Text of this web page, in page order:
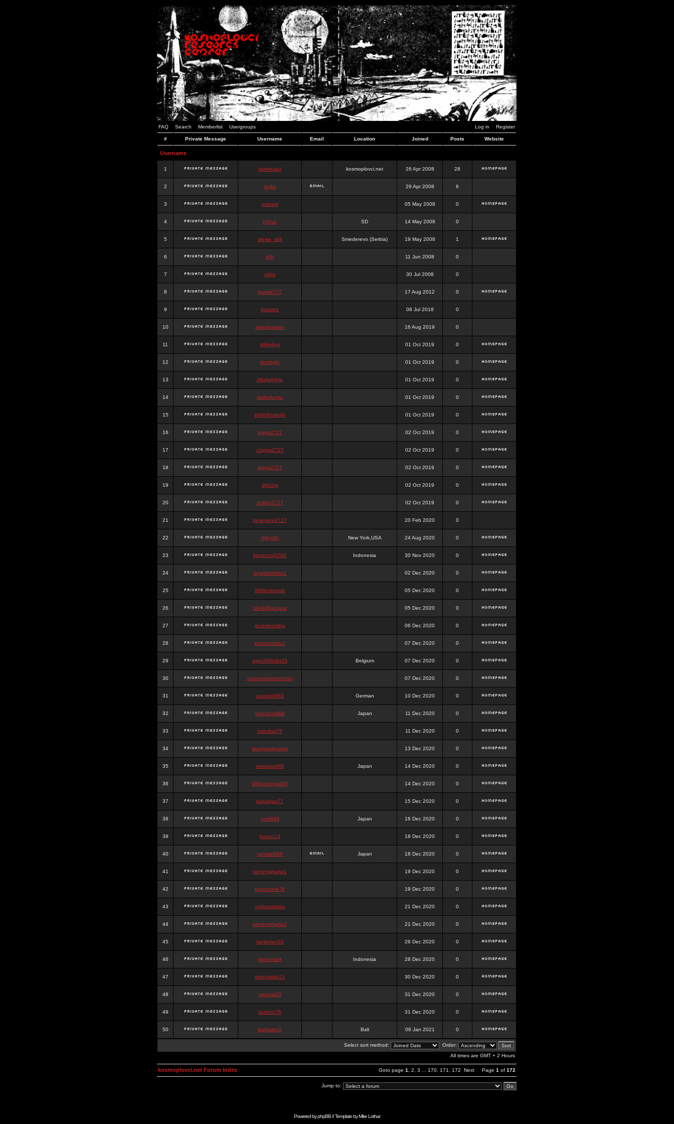
FAQ Search Memberlist Usergroups Log in Register
# Private Message Username Email Location Joined Posts Website
Username
1 dominator kosmoplovci.net 26 Apr 2008 28
2 dujko 29 Apr 2008 6
3 ookami 05 May 2008 0
4 hr0nic SD 14 May 2008 0
5 stewa_sk8 Smederevo (Serbia) 19 May 2008 1
6 elfh 11 Jun 2008 0
7 vidra 30 Jul 2008 0
8 panda777 17 Aug 2012 0
9 frazwee 08 Jul 2018 0
10 adamgarnes 16 Aug 2019 0
11 djhfgjhgj 01 Oct 2019 0
12 dcmhgjh 01 Oct 2019 0
13 dfkdjgjhjhjg 01 Oct 2019 0
14 dsdjyduyyu 01 Oct 2019 0
15 sdjdhfhgjhgjh 01 Oct 2019 0
16 nigga2727 02 Oct 2019 0
17 chigga2727 02 Oct 2019 0
18 digga2727 02 Oct 2019 0
19 digchig 02 Oct 2019 0
20 bobby2727 02 Oct 2019 0
21 peterjane2727 20 Feb 2020 0
22 Hithyshi New York,USA 24 Aug 2020 0
23 kingkong5760 Indonesia 30 Nov 2020 0
24 sujadsutrisno1 02 Dec 2020 0
25 988pokerjudi 05 Dec 2020 0
26 slot988jackpot 05 Dec 2020 0
27 jpcemeonline 06 Dec 2020 0
28 sutrisnosatu1 07 Dec 2020 0
29 agen988slot23 Belgium 07 Dec 2020 0
30 queenpokersonicku 07 Dec 2020 0
31 astaroth988 German 10 Dec 2020 0
32 thanatos988 Japan 11 Dec 2020 0
33 bakullas76 11 Dec 2020 0
34 situsgamepoker 13 Dec 2020 0
35 samsara988 Japan 14 Dec 2020 0
36 988pokerjudi25 14 Dec 2020 0
37 bakulgas77 15 Dec 2020 0
38 uriel988 Japan 16 Dec 2020 0
39 kanan14 18 Dec 2020 0
40 samael988 Japan 18 Dec 2020 0
41 semenjakarta1 19 Dec 2020 0
42 kokomune76 19 Dec 2020 0
43 onlinesslotku 21 Dec 2020 0
44 semenjakarta3 21 Dec 2020 0
45 tanjiroten01 26 Dec 2020 0
46 blankmark Indonesia 28 Dec 2020 0
47 vitaclotilde22 30 Dec 2020 0
48 vaneriz33 31 Dec 2020 0
49 tsukichi76 31 Dec 2020 0
50 isalisale10 Bali 06 Jan 2021 0
Select sort method:
Order:
All times are GMT + 2 Hours
Goto page 1 2 3 170 171 172 Next Page 1 of 172
kosmoplovci.net Forum Index
Jump to:
Powered byphpBB// Template byMike Lothar